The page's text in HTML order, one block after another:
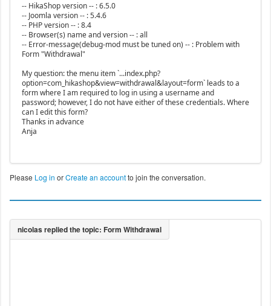
-- HikaShop version -- : 6.5.0
-- Joomla version -- : 5.4.6
-- PHP version -- : 8.4
-- Browser(s) name and version -- : all
-- Error-message(debug-mod must be tuned on) -- : Problem with
Form "Withdrawal"
My question: the menu item `...index.php?
option=com_hikashop&view=withdrawal&layout=form` leads to a
form where I am required to log in using a username and
password; however, I do not have either of these credentials. Where
can I edit this form?
Thanks in advance
Anja
Please Log in orCreate an accountto join the conversation.